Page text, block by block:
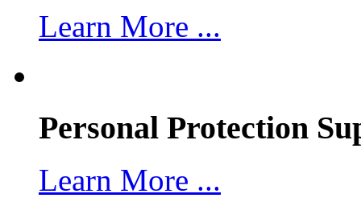
Learn More ...
Personal Protection
Learn More ...